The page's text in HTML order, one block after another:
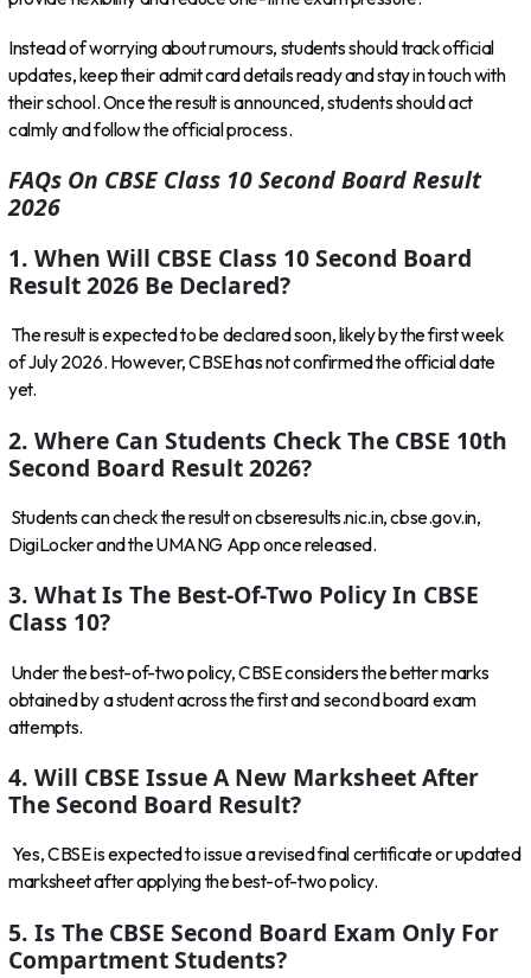
Instead of worrying about rumours, students should track official
updates, keep their admit card details ready and stay in touch with
their school. Once the result is announced, students should act
calmly and follow the official process.
FAQs On CBSE Class 10 Second Board Result
2026
1. When Will CBSE Class 10 Second Board
Result 2026 Be Declared?
The result is expected to be declared soon, likely by the first week
of July 2026. However, CBSE has not confirmed the official date
yet.
2. Where Can Students Check The CBSE 10th
Second Board Result 2026?
Students can check the result oncbseresults.nic.in,cbse.gov.in,
DigiLocker and the UMANG App once released.
3. What Is The Best-Of-Two Policy In CBSE
Class 10?
Under the best-of-two policy, CBSE considers the better marks
obtained by a student across the first and second board exam
attempts.
4. Will CBSE Issue A New Marksheet After
The Second Board Result?
Yes, CBSE is expected to issue a revised final certificate or updated
marksheet after applying the best-of-two policy.
5. Is The CBSE Second Board Exam Only For
Compartment Students?